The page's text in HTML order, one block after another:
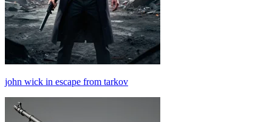
john wick in escape from tarkov